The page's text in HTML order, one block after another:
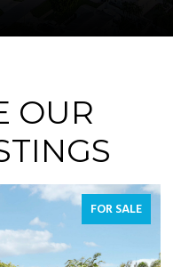
OUR
FOR SALE